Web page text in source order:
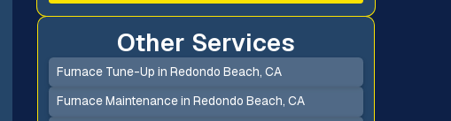
Other Services
Furnace Tune-Up in Redondo Beach, CA
Furnace Maintenance in Redondo Beach, CA